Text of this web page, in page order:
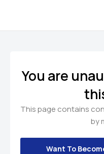
You are
This page contains
by
Want To